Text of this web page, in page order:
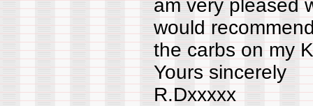
am very pleased
would
the carbs on my
Yours sincerely
R.Dxxxxx